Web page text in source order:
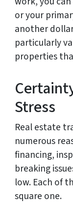
or your
another
particularly
properties
Stress
Real estate
numerous
financing,
breaking
low. Each of
square one.